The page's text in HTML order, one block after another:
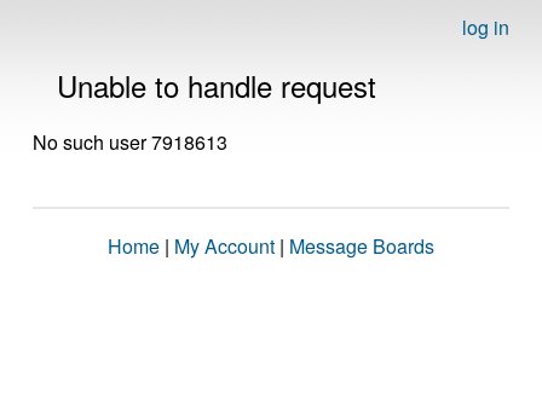
log in
Unable to handle request
No such user 7918613
Home | My Account | Message Boards